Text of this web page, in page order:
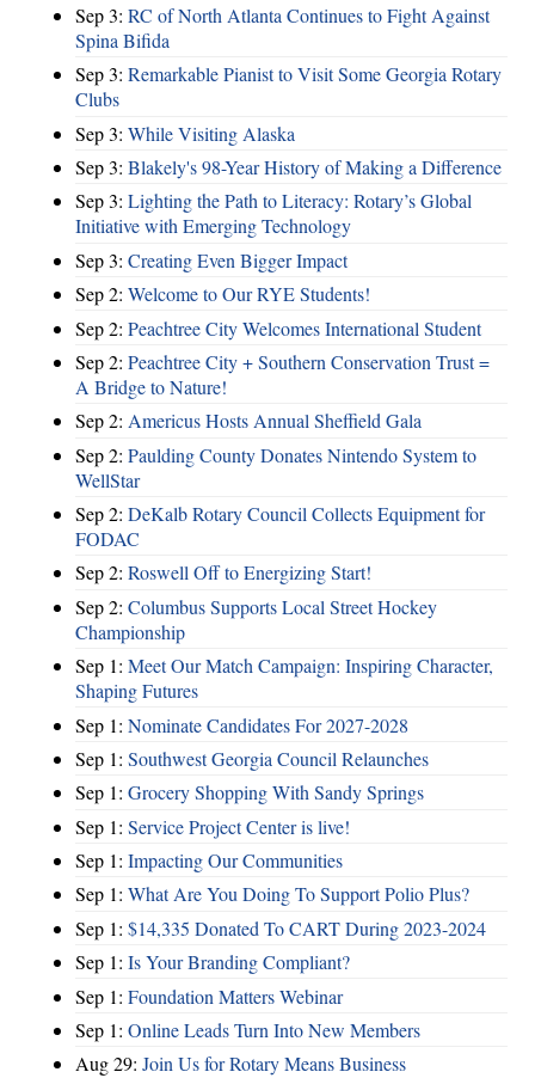
Sep 3: RC of North Atlanta Continues to Fight Against
Spina Bifida
Sep 3: Remarkable Pianist to Visit Some Georgia Rotary
Clubs
Sep 3: While Visiting Alaska
Sep 3: Blakely's 98-Year History of Making a Difference
Sep 3: Lighting the Path to Literacy: Rotary’s Global
Initiative with Emerging Technology
Sep 3: Creating Even Bigger Impact
Sep 2: Welcome to Our RYE Students!
Sep 2: Peachtree City Welcomes International Student
Sep 2: Peachtree City + Southern Conservation Trust =
A Bridge to Nature!
Sep 2: Americus Hosts Annual Sheffield Gala
Sep 2: Paulding County Donates Nintendo System to
WellStar
Sep 2: DeKalb Rotary Council Collects Equipment for
FODAC
Sep 2: Roswell Off to Energizing Start!
Sep 2: Columbus Supports Local Street Hockey
Championship
Sep 1: Meet Our Match Campaign: Inspiring Character,
Shaping Futures
Sep 1: Nominate Candidates For 2027-2028
Sep 1: Southwest Georgia Council Relaunches
Sep 1: Grocery Shopping With Sandy Springs
Sep 1: Service Project Center is live!
Sep 1: Impacting Our Communities
Sep 1: What Are You Doing To Support Polio Plus?
Sep 1: $14,335 Donated To CART During 2023-2024
Sep 1: Is Your Branding Compliant?
Sep 1: Foundation Matters Webinar
Sep 1: Online Leads Turn Into New Members
Aug 29: Join Us for Rotary Means Business